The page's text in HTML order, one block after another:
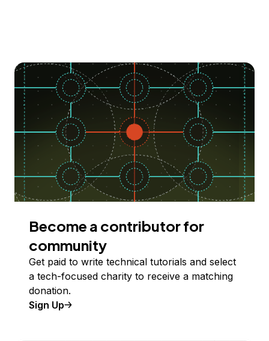
Become a contributor for
community
Get paid to write technical tutorials and select
a tech-focused charity to receive a matching
donation.
Sign Up